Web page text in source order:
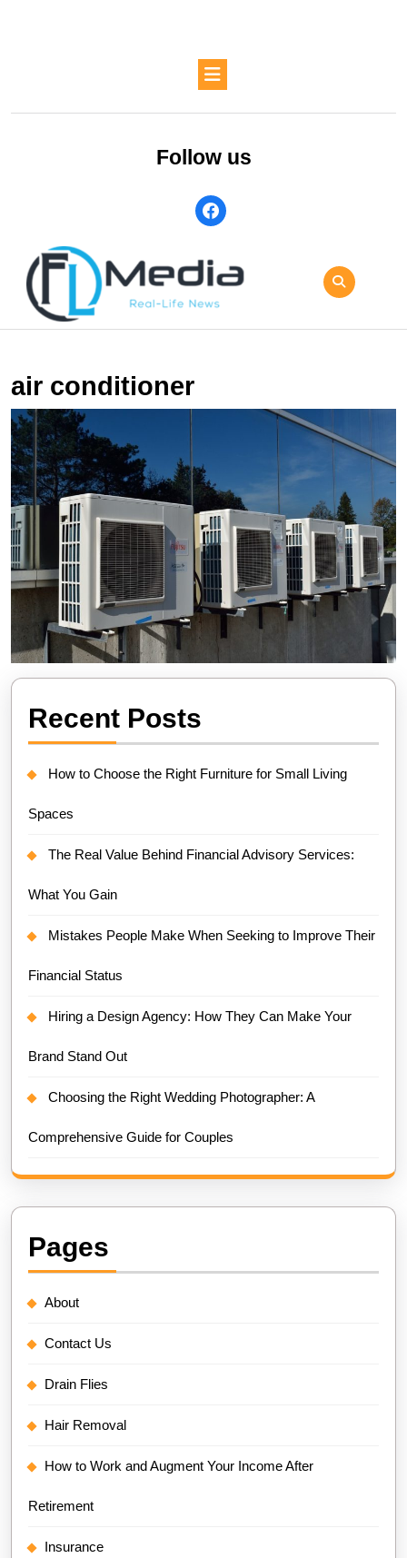
Button
Follow us
facebook
air conditioner
Recent Posts
How to Choose the Right Furniture for Small Living
Spaces
The Real Value Behind Financial Advisory Services:
What You Gain
Mistakes People Make When Seeking to Improve Their
Financial Status
Hiring a Design Agency: How They Can Make Your
Brand Stand Out
Choosing the Right Wedding Photographer: A
Comprehensive Guide for Couples
Pages
About
Contact Us
Drain Flies
Hair Removal
How to Work and Augment Your Income After
Retirement
Insurance